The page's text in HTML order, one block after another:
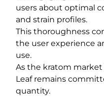
users about optimal
and strain profiles.
This thoroughness
the user experience
use.
As the kratom market
Leaf remains
quantity.